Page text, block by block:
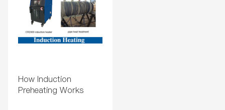
How Induction
Preheating Works